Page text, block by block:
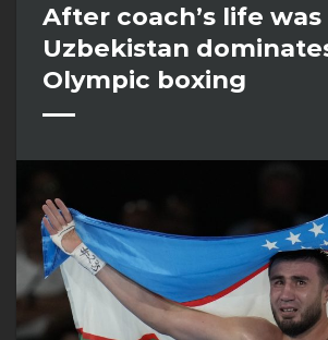
After coach’s life was
Uzbekistan
Olympic boxing